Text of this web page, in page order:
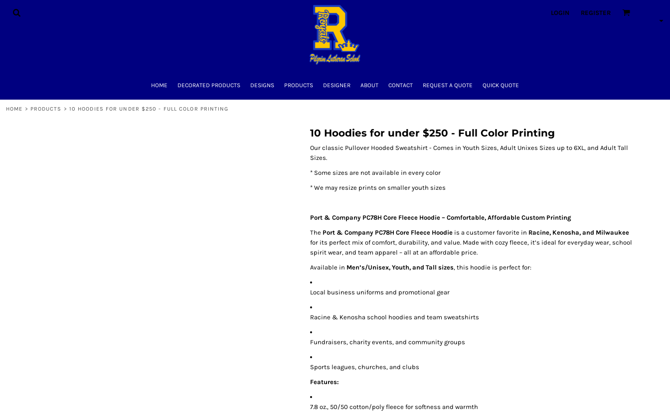
LOGIN REGISTER
HOME DECORATED PRODUCTS DESIGNS PRODUCTS DESIGNER ABOUT CONTACT REQUEST A QUOTE QUICK QUOTE
HOME > PRODUCTS > 10 HOODIES FOR UNDER $250 - FULL COLOR PRINTING
10 Hoodies for under $250 - Full Color Printing
Our classic Pullover Hooded Sweatshirt - Comes in Youth Sizes, Adult Unixes Sizes up to 6XL, and Adult Tall
Sizes.
* Some sizes are not available in every color
* We may resize prints on smaller youth sizes
Port & Company PC78H Core Fleece Hoodie – Comfortable, Affordable Custom Printing
The Port & Company PC78H Core Fleece Hoodie is a customer favorite in Racine, Kenosha, and Milwaukee
for its perfect mix of comfort, durability, and value. Made with cozy fleece, it’s ideal for everyday wear, school
spirit wear, and team apparel – all at an affordable price.
Available in Men’s/Unisex, Youth, and Tall sizes, this hoodie is perfect for:
Local business uniforms and promotional gear
Racine & Kenosha school hoodies and team sweatshirts
Fundraisers, charity events, and community groups
Sports leagues, churches, and clubs
Features:
7.8 oz., 50/50 cotton/poly fleece for softness and warmth
HOME
QUICK QUOTE